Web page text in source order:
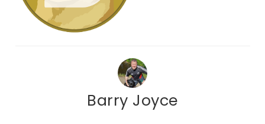
Barry Joyce